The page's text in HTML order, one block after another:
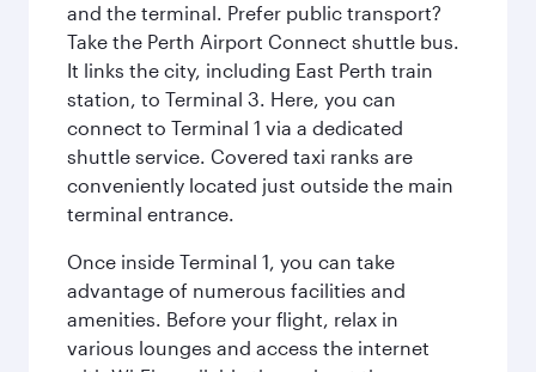
and the terminal. Prefer public transport?
Take the Perth Airport Connect shuttle bus.
It links the city, including East Perth train
station, to Terminal 3. Here, you can
connect to Terminal 1 via a dedicated
shuttle service. Covered taxi ranks are
conveniently located just outside the main
terminal entrance.
Once inside Terminal 1, you can take
advantage of numerous facilities and
amenities. Before your flight, relax in
various lounges and access the internet